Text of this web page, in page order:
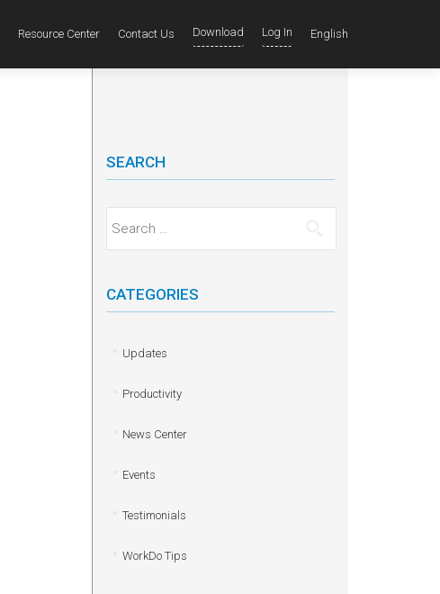
Resource Center Contact Us Download Log In English
SEARCH
Search for:
CATEGORIES
Updates
Productivity
News Center
Events
Testimonials
WorkDo Tips